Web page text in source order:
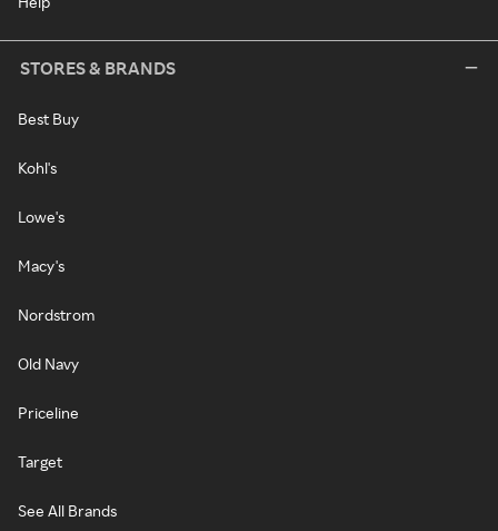
STORES & BRANDS
Best Buy
Kohl's
Lowe's
Macy's
Nordstrom
Old Navy
Priceline
Target
See All Brands